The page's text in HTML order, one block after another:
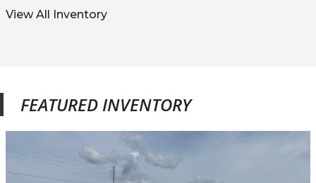
View All Inventory
FEATURED INVENTORY